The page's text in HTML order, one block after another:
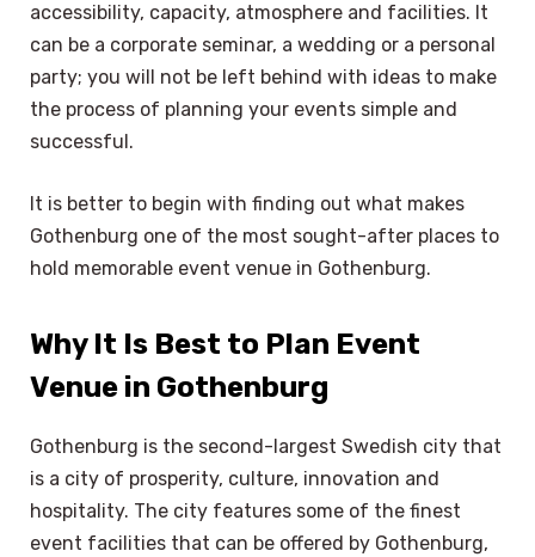
accessibility, capacity, atmosphere and facilities. It
can be a corporate seminar, a wedding or a personal
party; you will not be left behind with ideas to make
the process of planning your events simple and
successful.
It is better to begin with finding out what makes
Gothenburg one of the most sought-after places to
hold memorable event venue in Gothenburg.
Why It Is Best to Plan Event
Venue in Gothenburg
Gothenburg is the second-largest Swedish city that
is a city of prosperity, culture, innovation and
hospitality. The city features some of the finest
event facilities that can be offered by Gothenburg,